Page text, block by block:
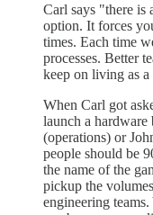
Carl says "there is
option. It forces
times. Each time
processes. Better
keep on living as
When Carl got
launch a
(operations) or
people should be
the name of the
pickup the
engineering